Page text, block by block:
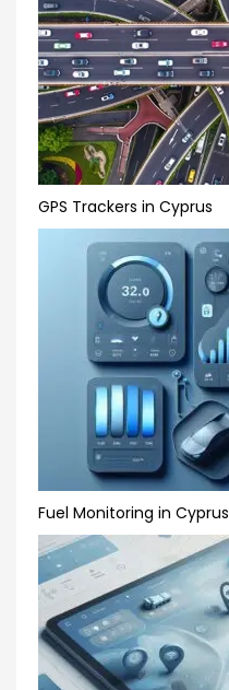
GPS Trackers in Cyprus
Fuel Monitoring in Cyprus